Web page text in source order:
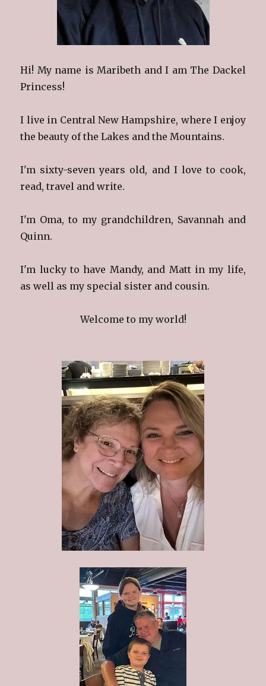
Hi! My name is Maribeth and I am The Dackel
Princess!
I live in Central New Hampshire, where I enjoy
the beauty of the Lakes and the Mountains.
I'm sixty-seven years old, and I love to cook,
read, travel and write.
I'm Oma, to my grandchildren, Savannah and
Quinn.
I'm lucky to have Mandy, and Matt in my life,
as well as my special sister and cousin.
Welcome to my world!